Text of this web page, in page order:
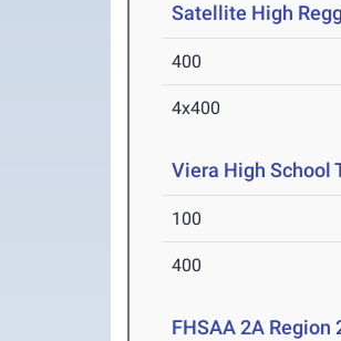
Satellite High
400
4x400
Viera High School
100
400
FHSAA 2A Region